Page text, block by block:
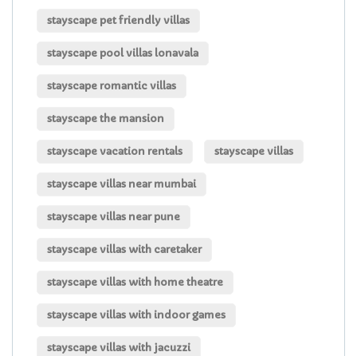
stayscape pet friendly villas
stayscape pool villas lonavala
stayscape romantic villas
stayscape the mansion
stayscape vacation rentals stayscape villas
stayscape villas near mumbai
stayscape villas near pune
stayscape villas with caretaker
stayscape villas with home theatre
stayscape villas with indoor games
stayscape villas with jacuzzi